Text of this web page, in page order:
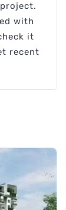
with
it
recent